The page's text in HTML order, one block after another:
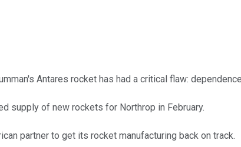
Antares rocket has had a critical flaw:
supply of new rockets for Northrop in February.
partner to get its rocket manufacturing back on track.